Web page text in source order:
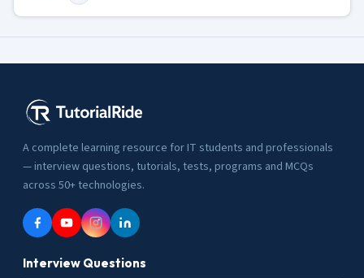
A complete learning resource for IT students and professionals
— interview questions, tutorials, tests, programs and MCQs
across 50+ technologies.
Interview Questions